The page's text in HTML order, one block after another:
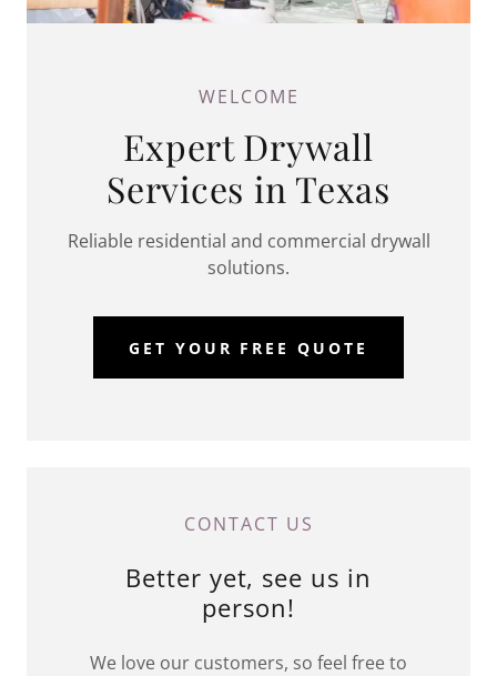
WELCOME
Expert Drywall
Services in Texas
Reliable residential and commercial drywall
solutions.
GET YOUR FREE QUOTE
CONTACT US
Better yet, see us in
person!
We love our customers, so feel free to